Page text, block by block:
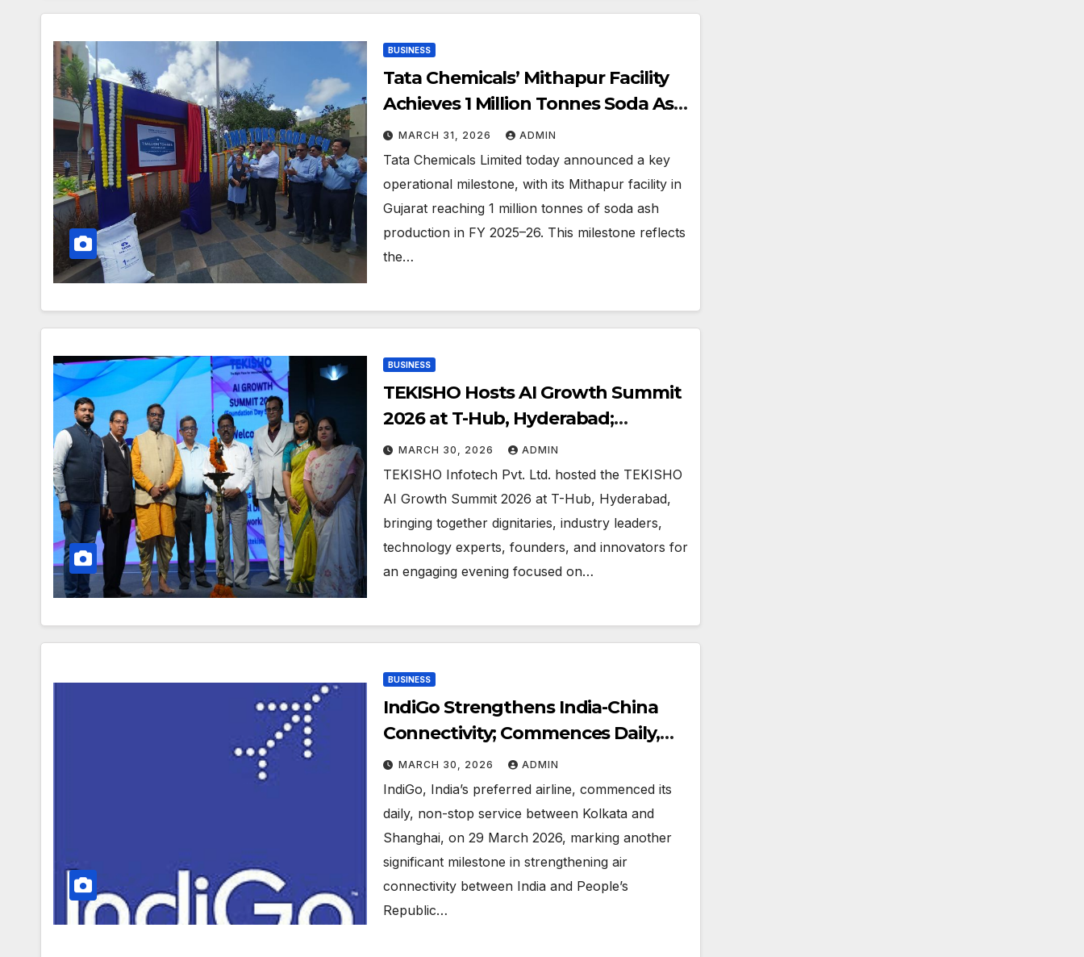
BUSINESS
Tata Chemicals’ Mithapur Facility
Achieves 1 Million Tonnes Soda Ash
Production Milestone in FY 2025–
26
MARCH 31, 2026 ADMIN
Tata Chemicals Limited today announced a key
operational milestone, with its Mithapur facility in
Gujarat reaching 1 million tonnes of soda ash
production in FY 2025–26. This milestone reflects
the…
BUSINESS
TEKISHO Hosts AI Growth Summit
2026 at T-Hub, Hyderabad;
Launches LeadQ.AI Beta
MARCH 30, 2026 ADMIN
TEKISHO Infotech Pvt. Ltd. hosted the TEKISHO
AI Growth Summit 2026 at T-Hub, Hyderabad,
bringing together dignitaries, industry leaders,
technology experts, founders, and innovators for
an engaging evening focused on…
BUSINESS
IndiGo Strengthens India-China
Connectivity; Commences Daily,
Direct Flights Between Kolkata
and Shanghai
MARCH 30, 2026 ADMIN
IndiGo, India’s preferred airline, commenced its
daily, non-stop service between Kolkata and
Shanghai, on 29 March 2026, marking another
significant milestone in strengthening air
connectivity between India and People’s
Republic…